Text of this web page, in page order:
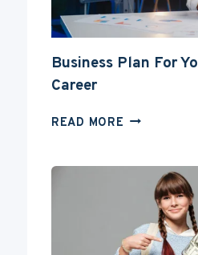
Business Plan For
Career
READ MORE BUSINESS
ACTING
CAREER